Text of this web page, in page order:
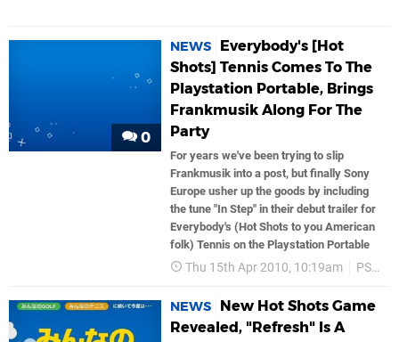
0
NEWS
Everybody's [Hot
Shots] Tennis Comes To The
Playstation Portable, Brings
Frankmusik Along For The
Party
For years we've been trying to slip
Frankmusik into a post, but finally Sony
Europe usher up the goods by including
the tune "In Step" in their debut trailer for
Everybody's (Hot Shots to you American
folk) Tennis on the Playstation Portable
Thu 15th Apr 2010, 10:19am PSP
NEWS
New Hot Shots Game
Revealed, "Refresh" Is A